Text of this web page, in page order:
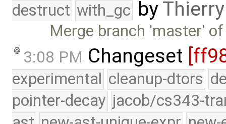
destruct with_gc by
Merge branch 'master'
3:08 PM Changeset
experimental cleanup-dtors
pointer-decay jacob/cs343-